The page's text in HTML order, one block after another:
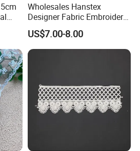
Wholesales Hanstex
Designer Fabric Embroidery
Colorful Sequins Beaded
Pearl Bridal Lace
US$7.00-8.00